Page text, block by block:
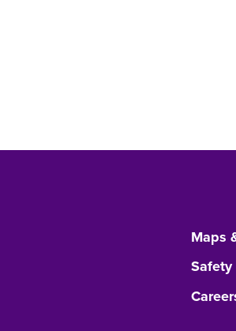
Maps
Safety